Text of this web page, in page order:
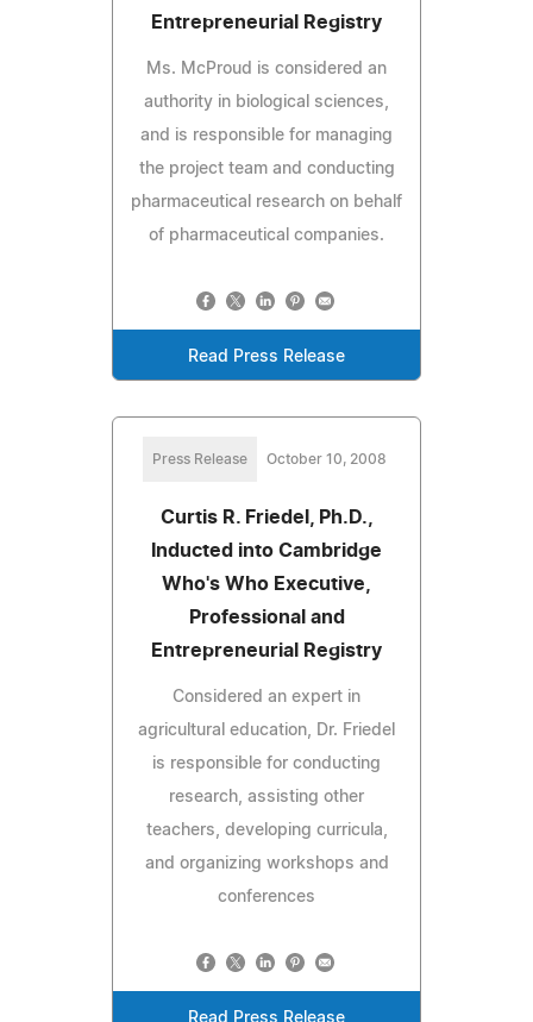
Entrepreneurial Registry
Ms. McProud is considered an
authority in biological sciences,
and is responsible for managing
the project team and conducting
pharmaceutical research on behalf
of pharmaceutical companies.
Read Press Release
Press Release October 10, 2008
Curtis R. Friedel, Ph.D.,
Inducted into Cambridge
Who's Who Executive,
Professional and
Entrepreneurial Registry
Considered an expert in
agricultural education, Dr. Friedel
is responsible for conducting
research, assisting other
teachers, developing curricula,
and organizing workshops and
conferences
Read Press Release